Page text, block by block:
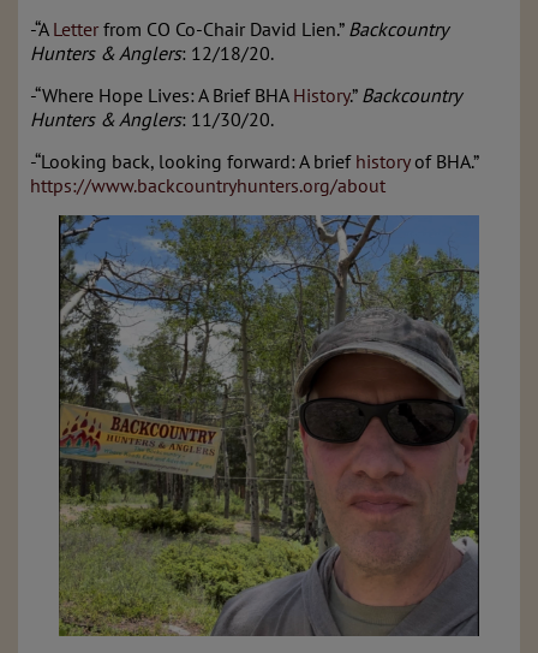
-“A Letter from CO Co-Chair David Lien.” Backcountry
Hunters & Anglers: 12/18/20.
-“Where Hope Lives: A Brief BHA History.” Backcountry
Hunters & Anglers: 11/30/20.
-“Looking back, looking forward: A brief historyof BHA.”
https://www.backcountryhunters.org/about